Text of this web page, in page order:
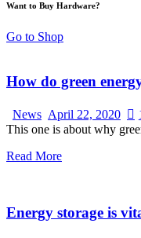
Want to Buy Hardware?
Go to Shop
How do green
News April 22, 2020
This one is about why
Read More
Energy storage is